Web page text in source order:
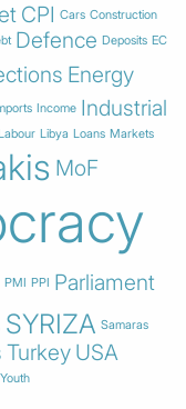
CPI Cars Construction
Defence Deposits EC
Energy
Income Industrial
Libya Loans Markets
MoF
PMI PPI Parliament
SYRIZA Samaras
Turkey USA
Youth